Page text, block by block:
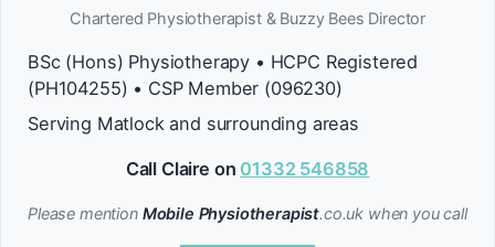
Chartered Physiotherapist & Buzzy Bees Director
BSc (Hons) Physiotherapy • HCPC Registered
(PH104255) • CSP Member (096230)
Serving Matlock and surrounding areas
Call Claire on 01332 546858
Please mention Mobile Physiotherapist.co.uk when you call